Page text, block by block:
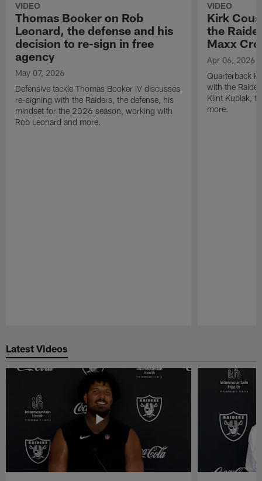
VIDEO
Thomas Booker on Rob
Leonard, the defense and his
decision to re-sign in free
agency
May 07, 2026
Defensive tackle Thomas Booker IV discusses
re-signing with the Raiders, the defense, his
mindset for the 2026 season, working with
Rob Leonard and more.
VIDEO
Kirk
the
Maxx
Apr 06, 2026
Quarterback
with the
Klint Kubiak,
more.
Latest Videos